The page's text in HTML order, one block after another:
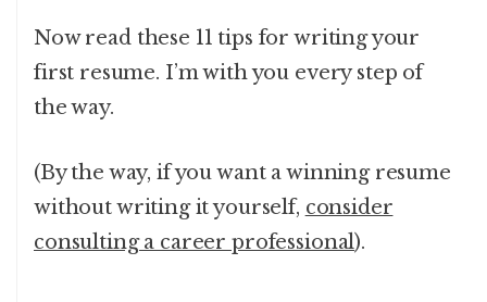
Now read these 11 tips for writing your
first resume. I’m with you every step of
the way.
(By the way, if you want a winning resume
without writing it yourself, consider
consulting a career professional).